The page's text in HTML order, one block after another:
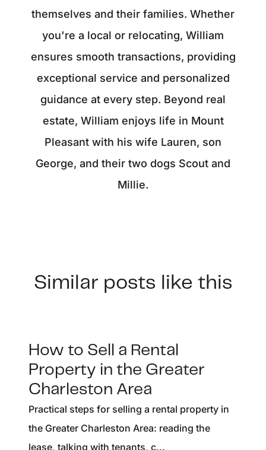
themselves and their families. Whether
you're a local or relocating, William
ensures smooth transactions, providing
exceptional service and personalized
guidance at every step. Beyond real
estate, William enjoys life in Mount
Pleasant with his wife Lauren, son
George, and their two dogs Scout and
Millie.
Similar posts like this
How to Sell a Rental
Property in the Greater
Charleston Area
Practical steps for selling a rental property in
the Greater Charleston Area: reading the
lease, talking with tenants, c...